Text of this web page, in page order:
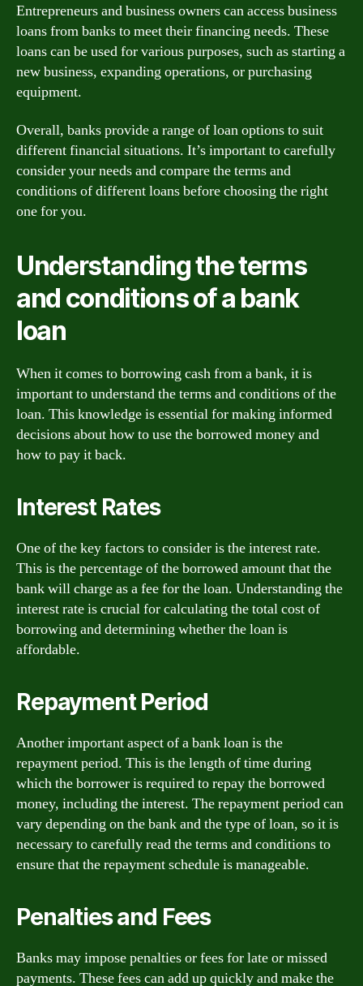
Entrepreneurs and business owners can access business
loans from banks to meet their financing needs. These
loans can be used for various purposes, such as starting a
new business, expanding operations, or purchasing
equipment.
Overall, banks provide a range of loan options to suit
different financial situations. It’s important to carefully
consider your needs and compare the terms and
conditions of different loans before choosing the right
one for you.
Understanding the terms
and conditions of a bank
loan
When it comes to borrowing cash from a bank, it is
important to understand the terms and conditions of the
loan. This knowledge is essential for making informed
decisions about how to use the borrowed money and
how to pay it back.
Interest Rates
One of the key factors to consider is the interest rate.
This is the percentage of the borrowed amount that the
bank will charge as a fee for the loan. Understanding the
interest rate is crucial for calculating the total cost of
borrowing and determining whether the loan is
affordable.
Repayment Period
Another important aspect of a bank loan is the
repayment period. This is the length of time during
which the borrower is required to repay the borrowed
money, including the interest. The repayment period can
vary depending on the bank and the type of loan, so it is
necessary to carefully read the terms and conditions to
ensure that the repayment schedule is manageable.
Penalties and Fees
Banks may impose penalties or fees for late or missed
payments. These fees can add up quickly and make the